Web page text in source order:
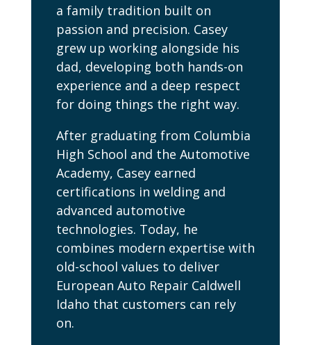
a family tradition built on
passion and precision. Casey
grew up working alongside his
dad, developing both hands-on
experience and a deep respect
for doing things the right way.
After graduating from Columbia
High School and the Automotive
Academy, Casey earned
certifications in welding and
advanced automotive
technologies. Today, he
combines modern expertise with
old-school values to deliver
European Auto Repair Caldwell
Idaho that customers can rely
on.